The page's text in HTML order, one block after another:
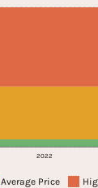
2022
Average Price